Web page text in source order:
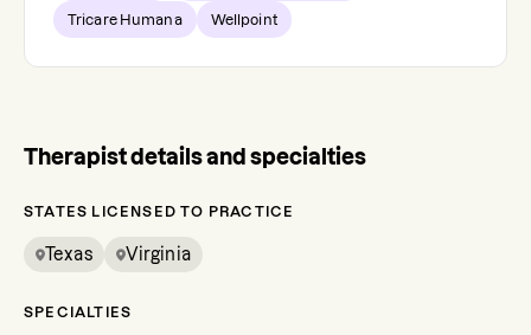
Tricare Humana Wellpoint
Therapist details and specialties
STATES LICENSED TO PRACTICE
Texas Virginia
SPECIALTIES